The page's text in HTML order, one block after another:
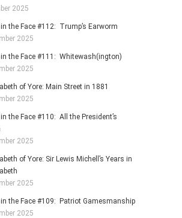
2025
the Face #112: Trump’s Earworm
2025
in the Face #111: Whitewash(ington)
2025
of Yore: Main Street in 1881
2025
the Face #110: All the President’s
2025
of Yore: Sir Lewis Michell’s Years in
2025
in the Face #109: Patriot Gamesmanship
2025